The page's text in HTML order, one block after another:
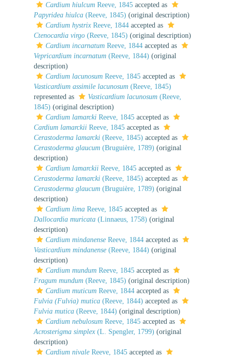
Cardium hiulcum Reeve, 1845 accepted as
Papyridea hiulca (Reeve, 1845) (original description)
Cardium hystrix Reeve, 1844 accepted as
Ctenocardia virgo (Reeve, 1845) (original description)
Cardium incarnatum Reeve, 1844 accepted as
Vepricardium incarnatum (Reeve, 1844) (original
description)
Cardium lacunosum Reeve, 1845 accepted as
Vasticardium assimile lacunosum (Reeve, 1845)
represented as
Vasticardium lacunosum (Reeve,
1845) (original description)
Cardium lamarcki Reeve, 1845 accepted as
Cardium lamarckii Reeve, 1845 accepted as
Cerastoderma lamarcki (Reeve, 1845) accepted as
Cerastoderma glaucum (Bruguière, 1789) (original
description)
Cardium lamarckii Reeve, 1845 accepted as
Cerastoderma lamarcki (Reeve, 1845) accepted as
Cerastoderma glaucum (Bruguière, 1789) (original
description)
Cardium lima Reeve, 1845 accepted as
Dallocardia muricata (Linnaeus, 1758) (original
description)
Cardium mindanense Reeve, 1844 accepted as
Vasticardium mindanense (Reeve, 1844) (original
description)
Cardium mundum Reeve, 1845 accepted as
Fragum mundum (Reeve, 1845) (original description)
Cardium muticum Reeve, 1844 accepted as
Fulvia (Fulvia) mutica (Reeve, 1844) accepted as
Fulvia mutica (Reeve, 1844) (original description)
Cardium nebulosum Reeve, 1845 accepted as
Acrosterigma simplex (L. Spengler, 1799) (original
description)
Cardium nivale Reeve, 1845 accepted as